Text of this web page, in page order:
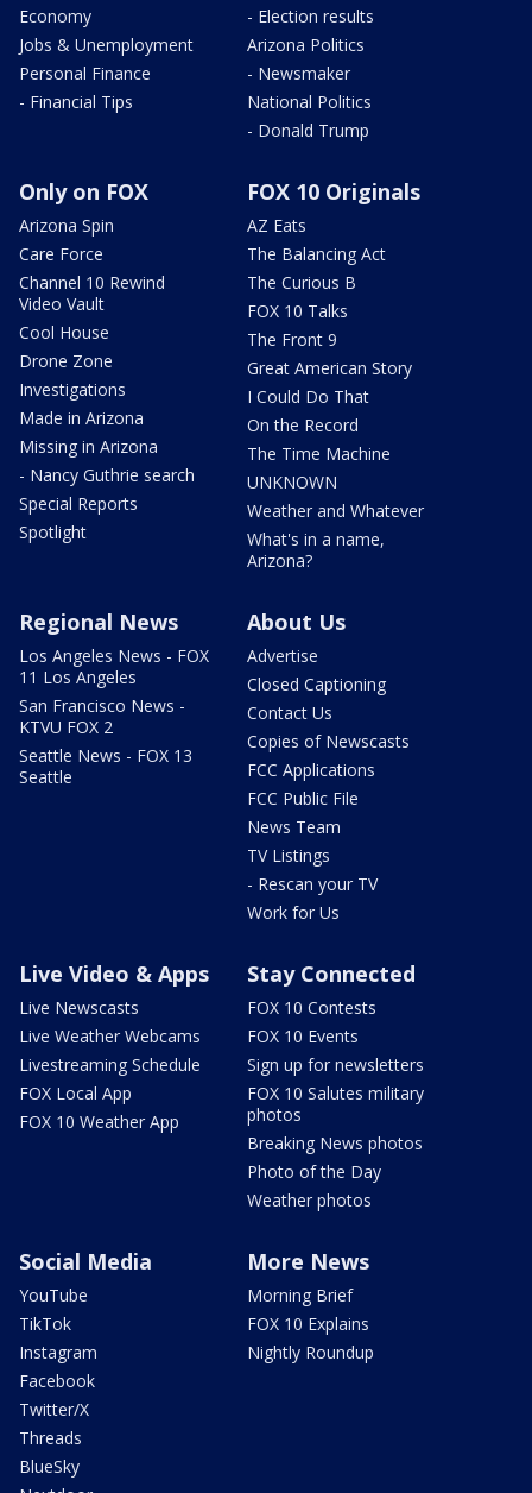
Economy
Jobs & Unemployment
Personal Finance
- Financial Tips
- Election results
Arizona Politics
- Newsmaker
National Politics
- Donald Trump
Only on FOX
Arizona Spin
Care Force
Channel 10 Rewind
Video Vault
Cool House
Drone Zone
Investigations
Made in Arizona
Missing in Arizona
- Nancy Guthrie search
Special Reports
Spotlight
FOX 10 Originals
AZ Eats
The Balancing Act
The Curious B
FOX 10 Talks
The Front 9
Great American Story
I Could Do That
On the Record
The Time Machine
UNKNOWN
Weather and Whatever
What's in a name,
Arizona?
Regional News
Los Angeles News - FOX
11 Los Angeles
San Francisco News -
KTVU FOX 2
Seattle News - FOX 13
Seattle
About Us
Advertise
Closed Captioning
Contact Us
Copies of Newscasts
FCC Applications
FCC Public File
News Team
TV Listings
- Rescan your TV
Work for Us
Live Video & Apps
Live Newscasts
Live Weather Webcams
Livestreaming Schedule
FOX Local App
FOX 10 Weather App
Stay Connected
FOX 10 Contests
FOX 10 Events
Sign up for newsletters
FOX 10 Salutes military
photos
Breaking News photos
Photo of the Day
Weather photos
Social Media
YouTube
TikTok
Instagram
Facebook
Twitter/X
Threads
BlueSky
More News
Morning Brief
FOX 10 Explains
Nightly Roundup